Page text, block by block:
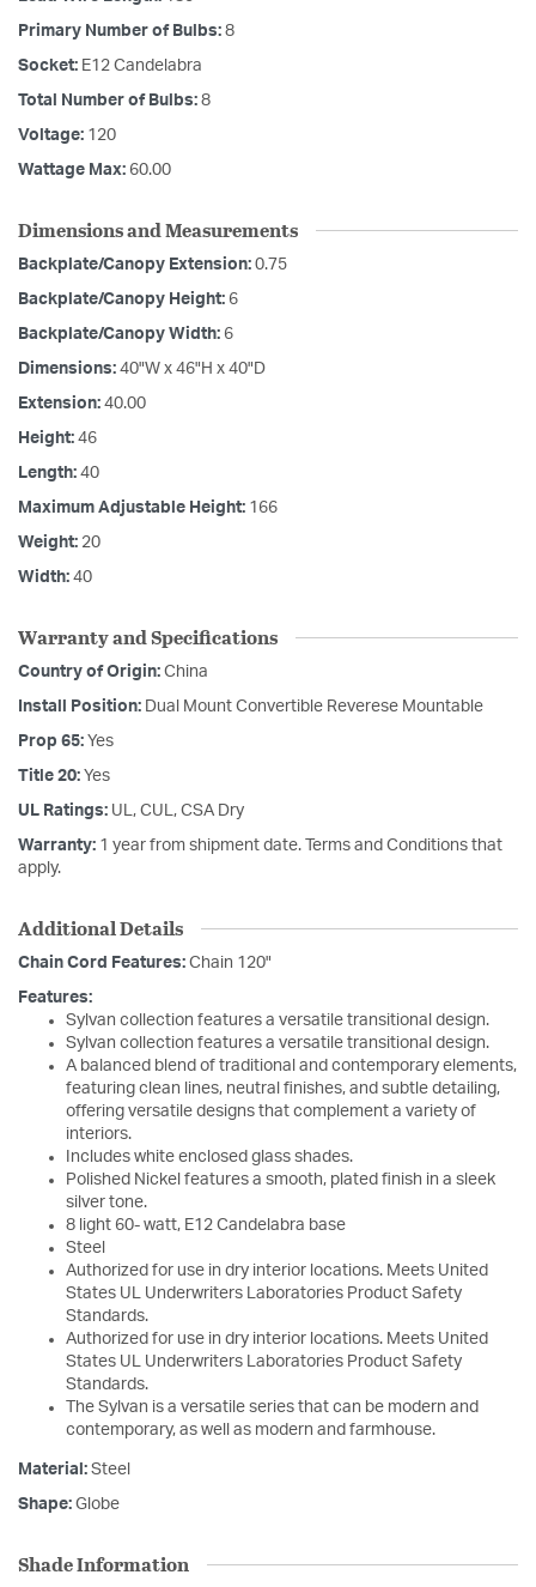
Primary Number of Bulbs: 8
Socket: E12 Candelabra
Total Number of Bulbs: 8
Voltage: 120
Wattage Max: 60.00
Dimensions and Measurements
Backplate/Canopy Extension: 0.75
Backplate/Canopy Height: 6
Backplate/Canopy Width: 6
Dimensions: 40"W x 46"H x 40"D
Extension: 40.00
Height: 46
Length: 40
Maximum Adjustable Height: 166
Weight: 20
Width: 40
Warranty and Specifications
Country of Origin: China
Install Position: Dual Mount Convertible Reverese Mountable
Prop 65: Yes
Title 20: Yes
UL Ratings: UL, CUL, CSA Dry
Warranty: 1 year from shipment date. Terms and Conditions that
apply.
Additional Details
Chain Cord Features: Chain 120"
Features:
Sylvan collection features a versatile transitional design.
Sylvan collection features a versatile transitional design.
A balanced blend of traditional and contemporary elements,
featuring clean lines, neutral finishes, and subtle detailing,
offering versatile designs that complement a variety of
interiors.
Includes white enclosed glass shades.
Polished Nickel features a smooth, plated finish in a sleek
silver tone.
8 light 60- watt, E12 Candelabra base
Steel
Authorized for use in dry interior locations. Meets United
States UL Underwriters Laboratories Product Safety
Standards.
Authorized for use in dry interior locations. Meets United
States UL Underwriters Laboratories Product Safety
Standards.
The Sylvan is a versatile series that can be modern and
contemporary, as well as modern and farmhouse.
Material: Steel
Shape: Globe
Shade Information